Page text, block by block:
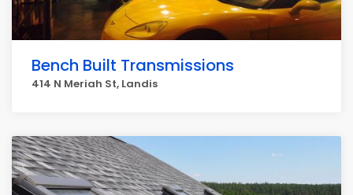
Bench Built Transmissions
414 N Meriah St, Landis